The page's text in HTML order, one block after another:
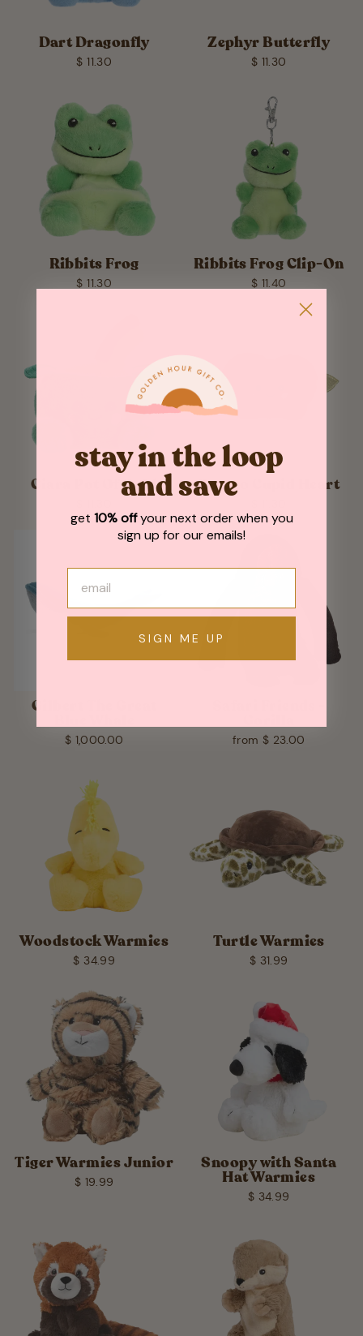
Dart Dragonfly
$ 11.30
Zephyr Butterfly
$ 11.30
Ribbits Frog
$ 11.30
Ribbits Frog Clip-On
$ 11.40
Ciara Pot Of Gold Romeo Cupid Heart
Gilbert The Great
$ 1,000.00 from $ 23.00
Woodstock Warmies
$ 34.99
Turtle Warmies
$ 31.99
Tiger Warmies Junior
$ 19.99
Snoopy with Santa
Hat Warmies
$ 34.99
stay in the loop
and save
get 10% offyour next order when you
sign up for our emails!
SIGN ME UP